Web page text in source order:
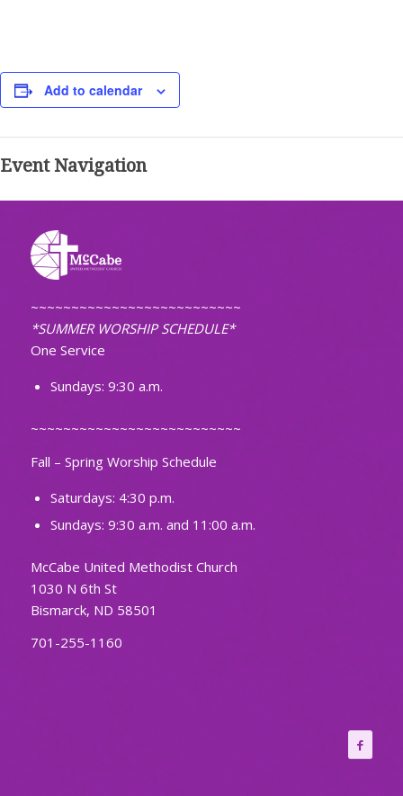
Add to calendar
Event Navigation
~~~~~~~~~~~~~~~~~~~~~~~~~~
*SUMMER WORSHIP SCHEDULE*
One Service
Sundays: 9:30 a.m.
~~~~~~~~~~~~~~~~~~~~~~~~~~
Fall – Spring Worship Schedule
Saturdays: 4:30 p.m.
Sundays: 9:30 a.m. and 11:00 a.m.
McCabe United Methodist Church
1030 N 6th St
Bismarck, ND 58501
701-255-1160